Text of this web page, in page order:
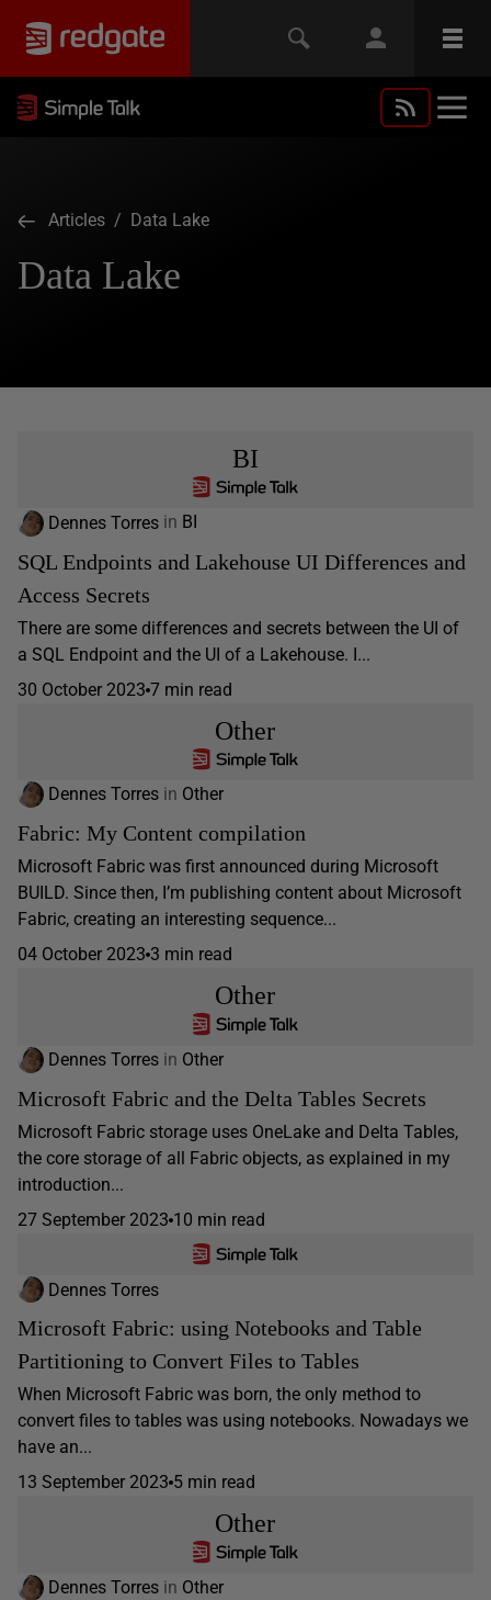
Articles / Data Lake
Data Lake
BI
Dennes Torres in BI
SQL Endpoints and Lakehouse UI Differences and
Access Secrets
There are some differences and secrets between the UI of
a SQL Endpoint and the UI of a Lakehouse. I...
30 October 2023 7 min read
Other
Dennes Torres in Other
Fabric: My Content compilation
Microsoft Fabric was first announced during Microsoft
BUILD. Since then, I’m publishing content about Microsoft
Fabric, creating an interesting sequence...
04 October 2023 3 min read
Other
Dennes Torres in Other
Microsoft Fabric and the Delta Tables Secrets
Microsoft Fabric storage uses OneLake and Delta Tables,
the core storage of all Fabric objects, as explained in my
introduction...
27 September 2023 10 min read
Dennes Torres
Microsoft Fabric: using Notebooks and Table
Partitioning to Convert Files to Tables
When Microsoft Fabric was born, the only method to
convert files to tables was using notebooks. Nowadays we
have an...
13 September 2023 5 min read
Other
Dennes Torres in Other